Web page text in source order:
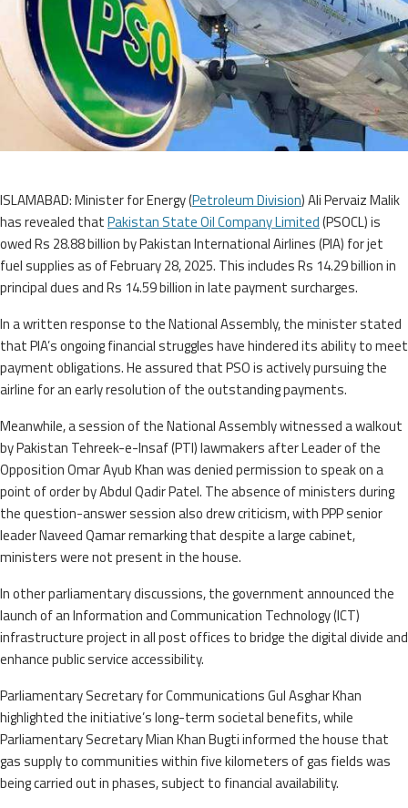
ISLAMABAD: Minister for Energy (Petroleum Division) Ali Pervaiz Malik
has revealed thatPakistan State Oil Company Limited(PSOCL) is
owed Rs 28.88 billion by Pakistan International Airlines (PIA) for jet
fuel supplies as of February 28, 2025. This includes Rs 14.29 billion in
principal dues and Rs 14.59 billion in late payment surcharges.
In a written response to the National Assembly, the minister stated
that PIA’s ongoing financial struggles have hindered its ability to meet
payment obligations. He assured that PSO is actively pursuing the
airline for an early resolution of the outstanding payments.
Meanwhile, a session of the National Assembly witnessed a walkout
by Pakistan Tehreek-e-Insaf (PTI) lawmakers after Leader of the
Opposition Omar Ayub Khan was denied permission to speak on a
point of order by Abdul Qadir Patel. The absence of ministers during
the question-answer session also drew criticism, with PPP senior
leader Naveed Qamar remarking that despite a large cabinet,
ministers were not present in the house.
In other parliamentary discussions, the government announced the
launch of an Information and Communication Technology (ICT)
infrastructure project in all post offices to bridge the digital divide and
enhance public service accessibility.
Parliamentary Secretary for Communications Gul Asghar Khan
highlighted the initiative’s long-term societal benefits, while
Parliamentary Secretary Mian Khan Bugti informed the house that
gas supply to communities within five kilometers of gas fields was
being carried out in phases, subject to financial availability.